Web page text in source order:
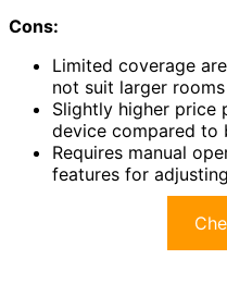
Cons:
Limited coverage
not suit larger rooms
Slightly higher price
device compared to
Requires manual
features for